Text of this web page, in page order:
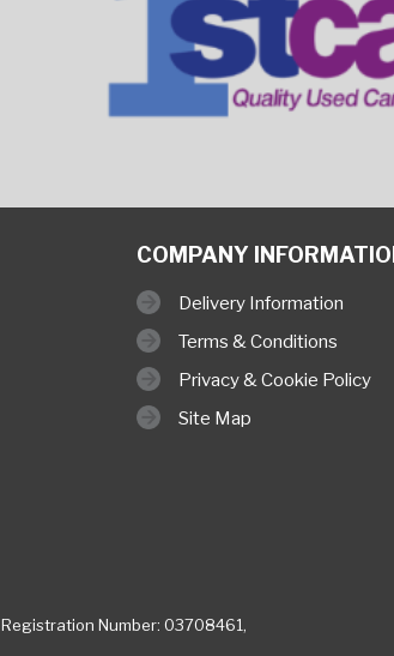
COMPANY
Delivery Information
Terms & Conditions
Privacy & Cookie Policy
Site Map
Registration Number: 03708461,